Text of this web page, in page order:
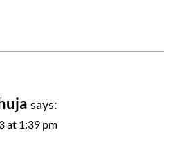
says:
at 1:39 pm